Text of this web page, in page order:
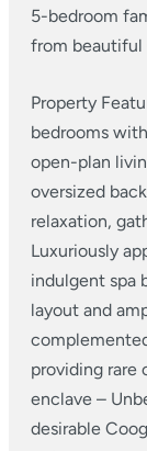
5-bedroom
from beautiful
Property
bedrooms
open-plan
oversized
relaxation,
Luxuriously
indulgent spa
layout and
providing rare
enclave –
desirable